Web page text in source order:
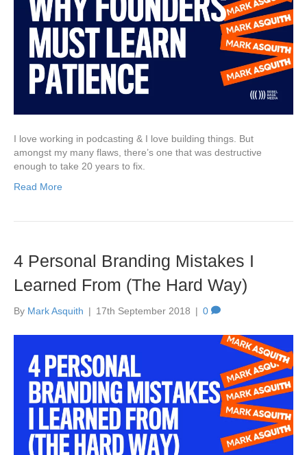
I love working in podcasting & I love building things. But
amongst my many flaws, there’s one that was destructive
enough to take 20 years to fix.
Read More
4 Personal Branding Mistakes I
Learned From (The Hard Way)
By Mark Asquith | 17th September 2018 | 0